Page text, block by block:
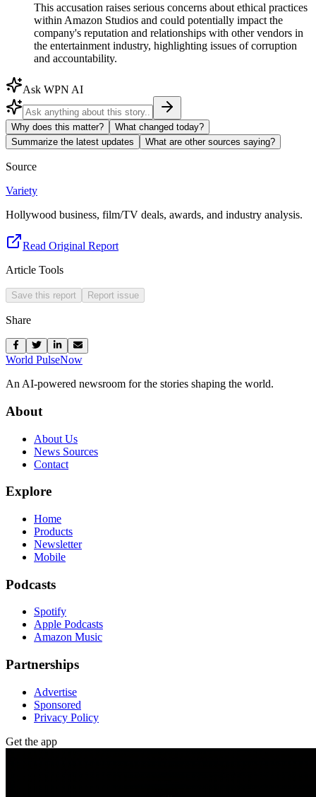
This accusation raises serious concerns about ethical practices
within Amazon Studios and could potentially impact the
company's reputation and relationships with other vendors in
the entertainment industry, highlighting issues of corruption
and accountability.
Ask WPN AI
Why does this matter?
What changed today?
Summarize the latest updates
What are other sources saying?
Source
Variety
Hollywood business, film/TV deals, awards, and industry analysis.
Read Original Report
Article Tools
Save this report Report issue
Share
World PulseNow
An AI-powered newsroom for the stories shaping the world.
About
About Us
News Sources
Contact
Explore
Home
Products
Newsletter
Mobile
Podcasts
Spotify
Apple Podcasts
Amazon Music
Partnerships
Advertise
Sponsored
Privacy Policy
Get the app